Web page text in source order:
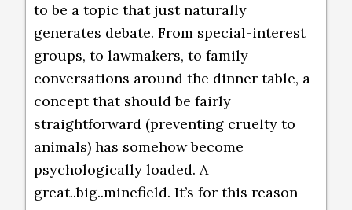
to be a topic that just naturally
generates debate. From special-interest
groups, to lawmakers, to family
conversations around the dinner table, a
concept that should be fairly
straightforward (preventing cruelty to
animals) has somehow become
psychologically loaded. A
great..big..minefield. It’s for this reason